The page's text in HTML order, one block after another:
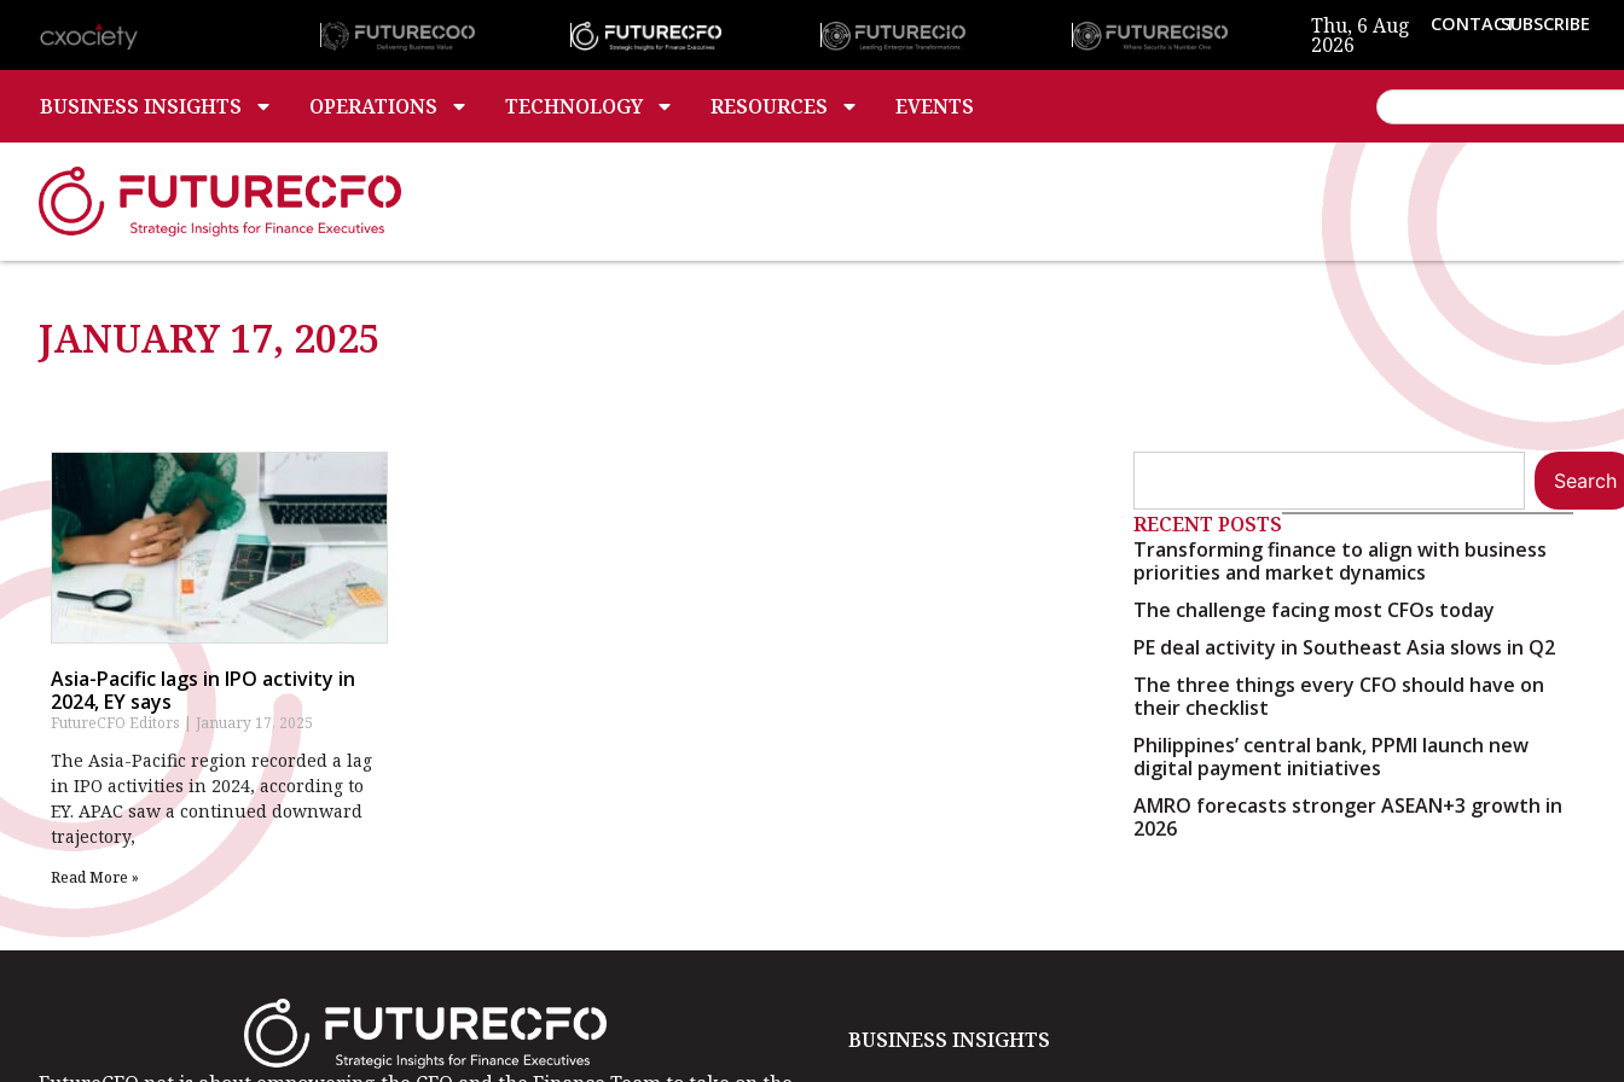
Thu, 6 Aug
2026
CONTACTSUBSCRIBE
BUSINESS INSIGHTS OPERATIONS TECHNOLOGY RESOURCES EVENTS
JANUARY 17, 2025
Asia-Pacific lags in IPO activity in
2024, EY says
FutureCFO Editors January 17, 2025
The Asia-Pacific region recorded a lag
in IPO activities in 2024, according to
EY. APAC saw a continued downward
trajectory,
Read More »
Search
RECENT POSTS
Transforming finance to align with business
priorities and market dynamics
The challenge facing most CFOs today
PE deal activity in Southeast Asia slows in Q2
The three things every CFO should have on
their checklist
Philippines’ central bank, PPMI launch new
digital payment initiatives
AMRO forecasts stronger ASEAN+3 growth in
2026
BUSINESS INSIGHTS